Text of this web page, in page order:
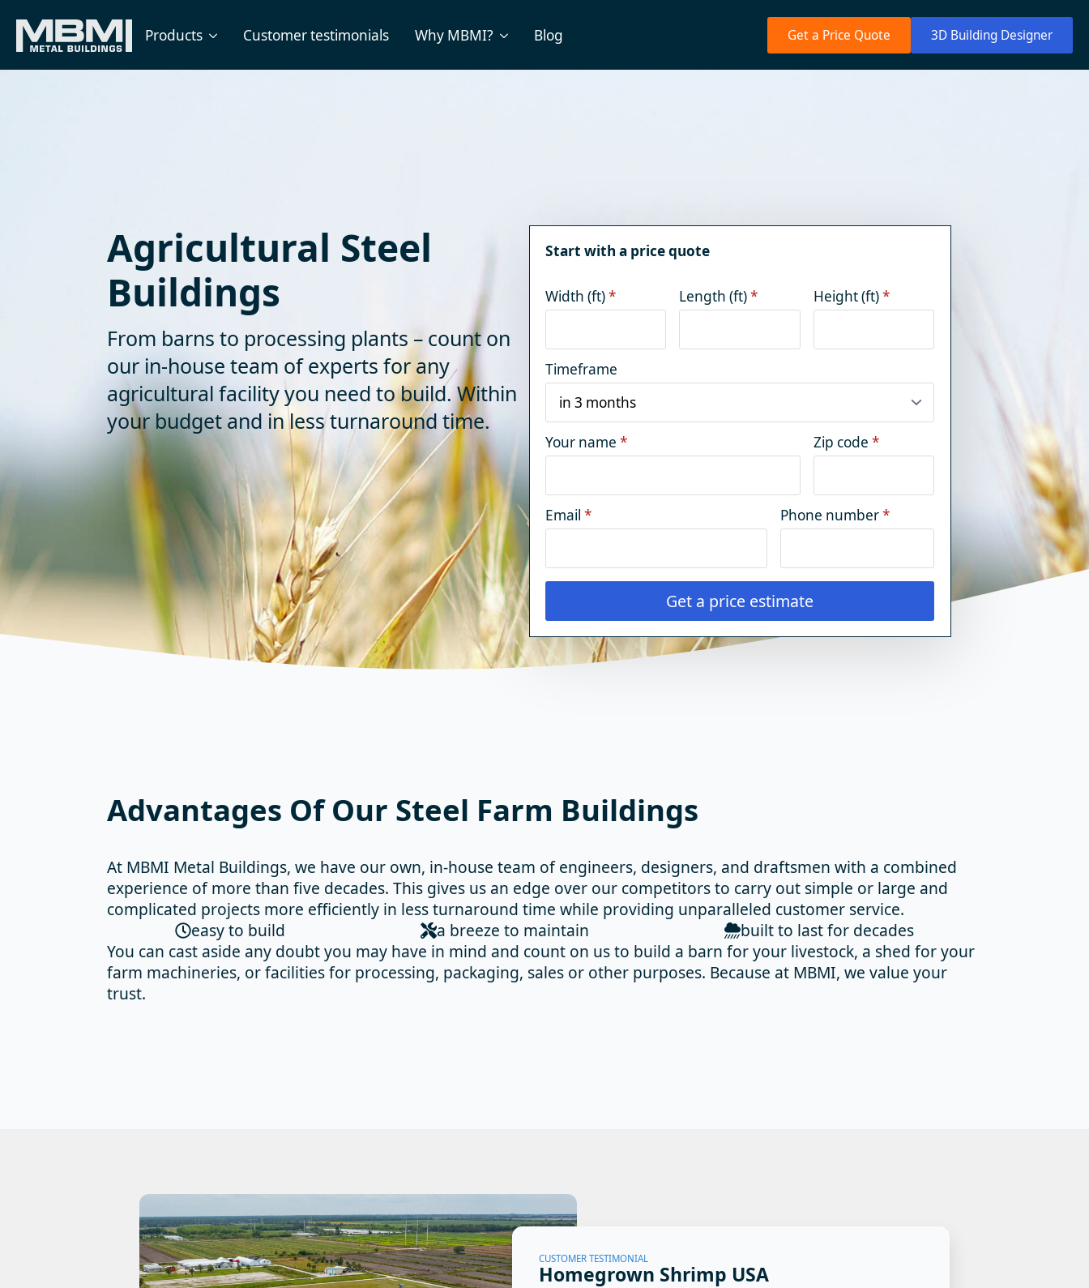
Products Customer testimonials Why MBMI? Blog Get a Price Quote 3D Building Designer
Agricultural Steel
Buildings
From barns to processing plants – count on
our in-house team of experts for any
agricultural facility you need to build. Within
your budget and in less turnaround time.
Start with a price quote
Width (ft)* Length (ft)* Height (ft)*
Timeframe
Your name * Zip code *
Email * Phone number*
Get a price estimate
Advantages Of Our Steel Farm Buildings
At MBMI Metal Buildings, we have our own, in-house team of engineers, designers, and draftsmen with a combined
experience of more than five decades. This gives us an edge over our competitors to carry out simple or large and
complicated projects more efficiently in less turnaround time while providing unparalleled customer service.
easy to build
a breeze to maintain
built to last for decades
You can cast aside any doubt you may have in mind and count on us to build a barn for your livestock, a shed for your
farm machineries, or facilities for processing, packaging, sales or other purposes. Because at MBMI, we value your
trust.
CUSTOMER TESTIMONIAL
Homegrown Shrimp USA